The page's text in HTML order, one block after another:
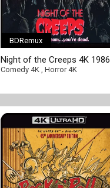
BDRemux
Night of the Creeps 4K 1986
Ultra HD 2160p
Comedy 4K, Horror 4K